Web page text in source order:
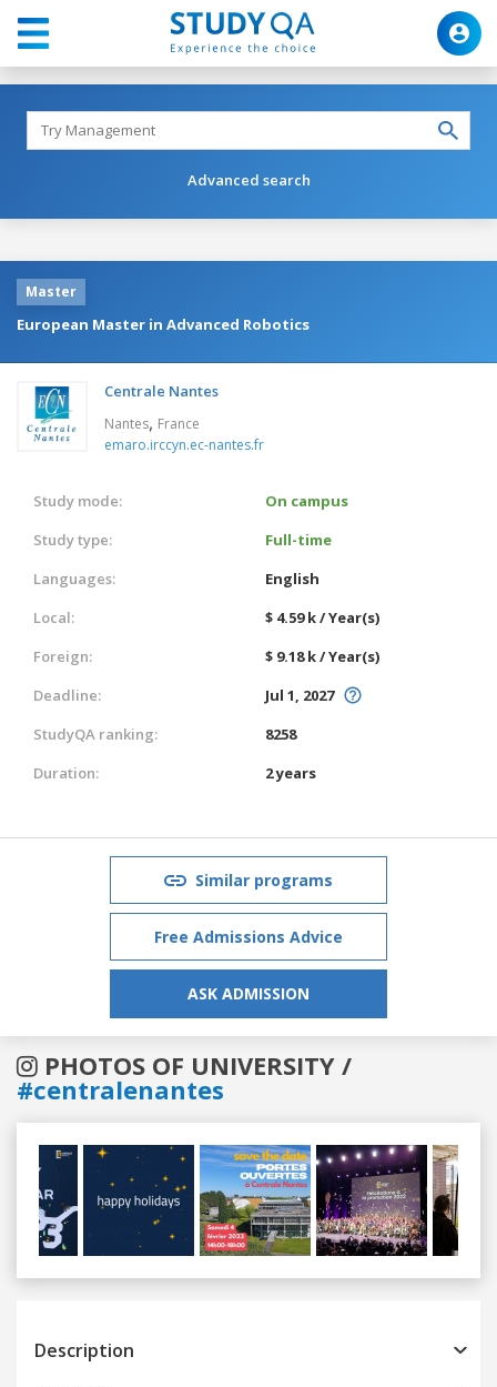
Advanced search
Master
European Master in Advanced Robotics
Centrale Nantes
Nantes, France
emaro.irccyn.ec-nantes.fr
Study mode:
On campus
Study type:
Full-time
Languages:
English
Local:
$ 4.59 k / Year(s)
Foreign:
$ 9.18 k / Year(s)
Deadline:
Jul 1, 2027
StudyQA ranking:
8258
Duration:
2 years
Similar programs
Free Admissions Advice
ASK ADMISSION
PHOTOS OF UNIVERSITY /
#centralenantes
Previous
Description